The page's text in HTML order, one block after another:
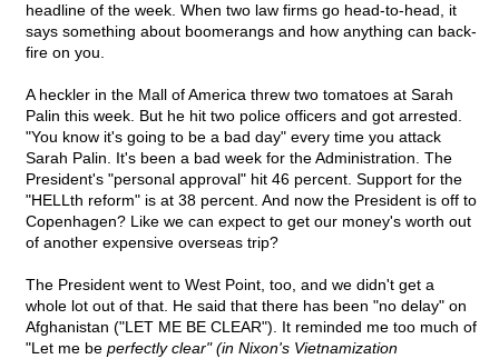
headline of the week. When two law firms go head-to-head, it
says something about boomerangs and how anything can back-
fire on you.
A heckler in the Mall of America threw two tomatoes at Sarah
Palin this week. But he hit two police officers and got arrested.
"You know it's going to be a bad day" every time you attack
Sarah Palin. It's been a bad week for the Administration. The
President's "personal approval" hit 46 percent. Support for the
"HELLth reform" is at 38 percent. And now the President is off to
Copenhagen? Like we can expect to get our money's worth out
of another expensive overseas trip?
The President went to West Point, too, and we didn't get a
whole lot out of that. He said that there has been "no delay" on
Afghanistan ("LET ME BE CLEAR"). It reminded me too much of
"Let me be perfectly clear" (in Nixon's Vietnamization